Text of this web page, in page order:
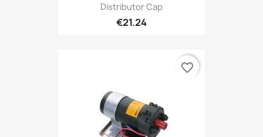
Distributor Cap
€21.24
favorite_border